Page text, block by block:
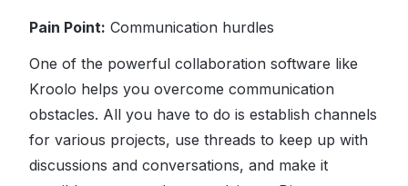
Pain Point: Communication hurdles
One of the powerful collaboration software like
Kroolo helps you overcome communication
obstacles. All you have to do is establish channels
for various projects, use threads to keep up with
discussions and conversations, and make it